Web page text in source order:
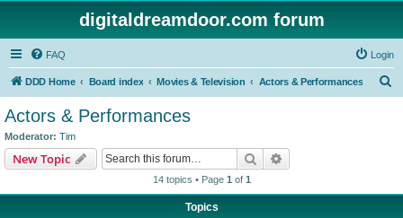
digitaldreamdoor.com forum
FAQ Login
DDD Home Board index Movies & Television Actors & Performances
Actors & Performances
Moderator: Tim
New Topic Search
14 topics • Page 1 of 1
Topics